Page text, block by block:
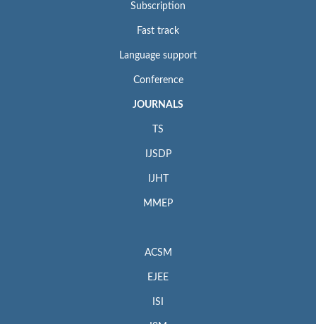
Subscription
Fast track
Language support
Conference
JOURNALS
TS
IJSDP
IJHT
MMEP
ACSM
EJEE
ISI